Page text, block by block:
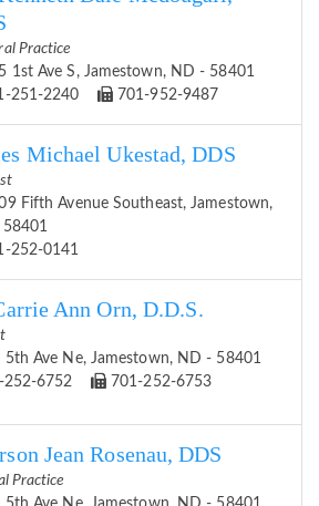
Practice
1st Ave S, Jamestown, ND - 58401
251-2240
701-952-9487
Michael Ukestad, DDS
Fifth Avenue Southeast, Jamestown,
58401
252-0141
Ann Orn, D.D.S.
5th Ave Ne, Jamestown, ND - 58401
252-6752
701-252-6753
Jean Rosenau, DDS
Practice